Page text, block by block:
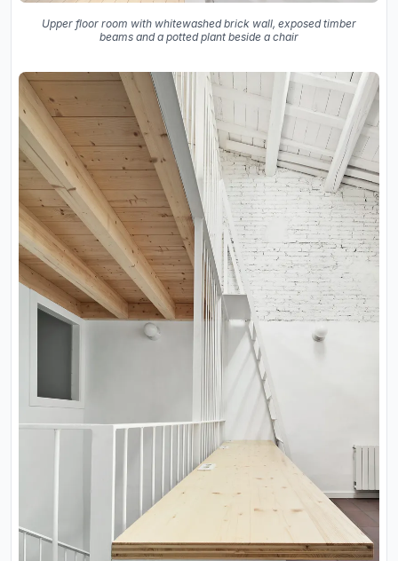
Upper floor room with whitewashed brick wall, exposed timber
beams and a potted plant beside a chair